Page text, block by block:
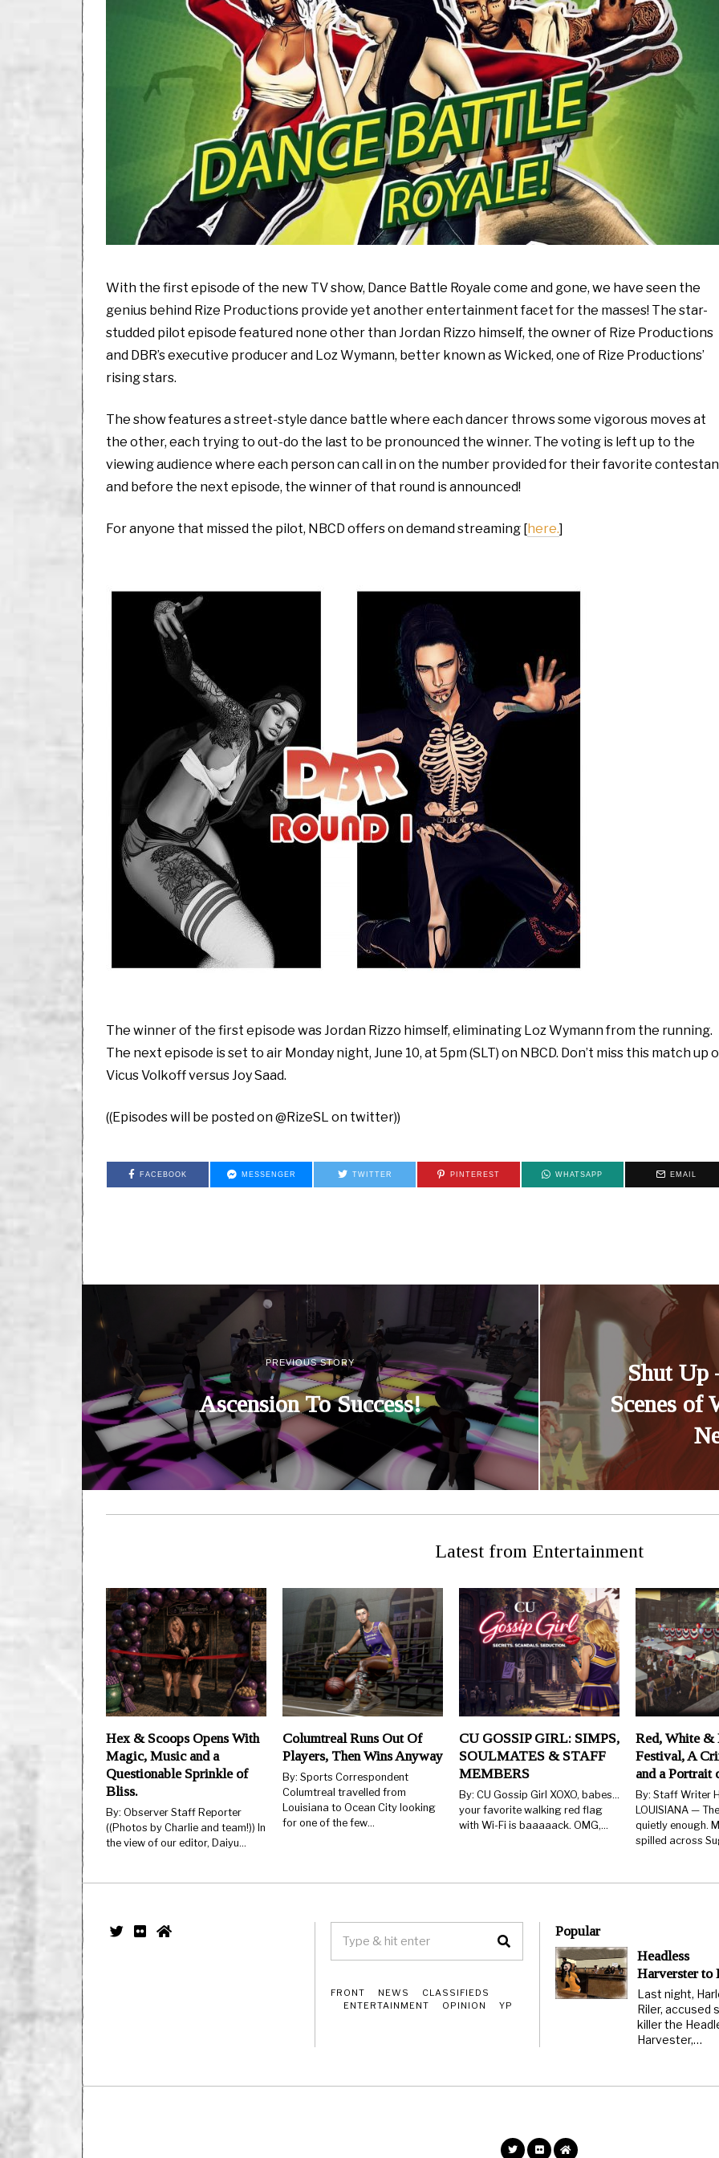
2
0
2
0
With the first episode of the new TV show, Dance Battle Royale come and gone, we have seen the
genius behind Rize Productions provide yet another entertainment facet for the masses! The star-
studded pilot episode featured none other than Jordan Rizzo himself, the owner of Rize Productions
and DBR’s executive producer and Loz Wymann, better known as Wicked, one of Rize Productions’
rising stars.
The show features a street-style dance battle where each dancer throws some vigorous moves at
the other, each trying to out-do the last to be pronounced the winner. The voting is left up to the
viewing audience where each person can call in on the number provided for their favorite
and before the next episode, the winner of that round is announced!
For anyone that missed the pilot, NBCD offers on demand streaming [here.]
The winner of the first episode was Jordan Rizzo himself, eliminating Loz Wymann from the running.
The next episode is set to air Monday night, June 10, at 5pm (SLT) on NBCD. Don’t miss this match up
Vicus Volkoff versus Joy Saad.
((Episodes will be posted on @RizeSL on twitter))
FACEBOOK MESSENGER TWITTER PINTEREST WHATSAPP EMAIL
PREVIOUS STORY
Ascension To Success!
Shut Up
Scenes of
Latest from Entertainment
Hex & Scoops Opens With
Magic, Music and a
Questionable Sprinkle of
Bliss.
By: Observer Staff Reporter
((Photos by Charlie and team!)) In
the view of our editor, Daiyu…
Columtreal Runs Out Of
Players, Then Wins Anyway
By: Sports Correspondent
Columtreal travelled from
Louisiana to Ocean City looking
for one of the few…
CU GOSSIP GIRL: SIMPS,
SOULMATES & STAFF
MEMBERS
By: CU Gossip Girl XOXO, babes…
your favorite walking red flag
with Wi-Fi is baaaaack. OMG,…
Red, White &
Festival, A
and a Portrait
By: Staff Writer
LOUISIANA —
quietly enough.
spilled across
FRONT NEWS
CLASSIFIEDS
ENTERTAINMENT
OPINION YP
Popular
Headless
Harverster to
Last night,
Riler, accused
killer the
Harvester,…